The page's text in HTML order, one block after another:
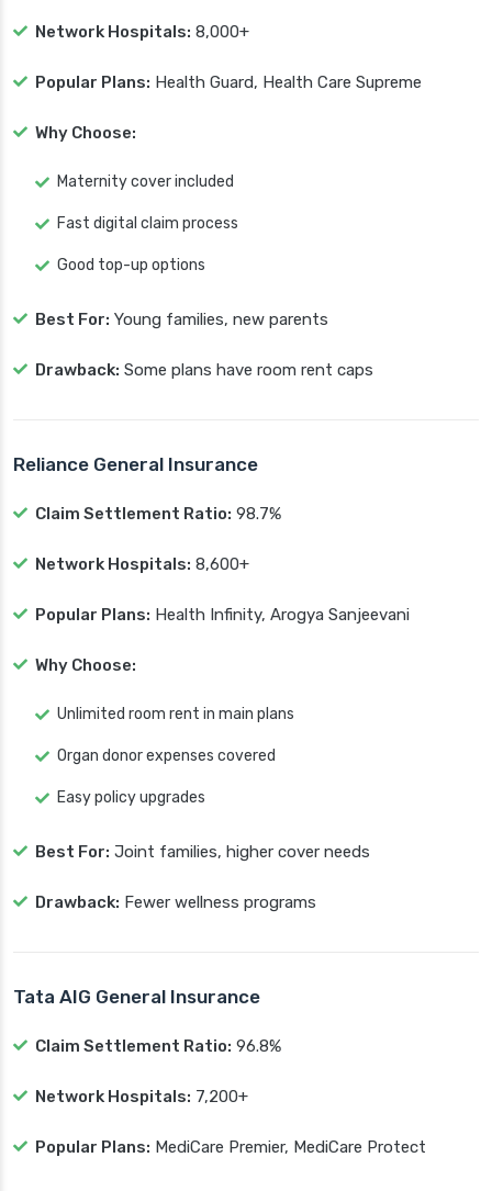
Network Hospitals: 8,000+
Popular Plans: Health Guard, Health Care Supreme
Why Choose:
Maternity cover included
Fast digital claim process
Good top-up options
Best For: Young families, new parents
Drawback: Some plans have room rent caps
Reliance General Insurance
Claim Settlement Ratio: 98.7%
Network Hospitals: 8,600+
Popular Plans: Health Infinity, Arogya Sanjeevani
Why Choose:
Unlimited room rent in main plans
Organ donor expenses covered
Easy policy upgrades
Best For: Joint families, higher cover needs
Drawback: Fewer wellness programs
Tata AIG General Insurance
Claim Settlement Ratio: 96.8%
Network Hospitals: 7,200+
Popular Plans: MediCare Premier, MediCare Protect